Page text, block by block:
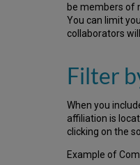
be members of
You can limit
collaborators
Filter
When you
affiliation is
clicking on the
Example of